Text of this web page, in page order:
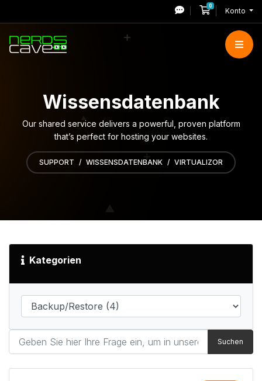
0MeinKonto
Wissensdatenbank
Our shared service delivers a powerful, proven platform
that’s perfect for hosting your websites.
SUPPORT WISSENSDATENBANK VIRTUALIZOR
Kategorien
Suchen